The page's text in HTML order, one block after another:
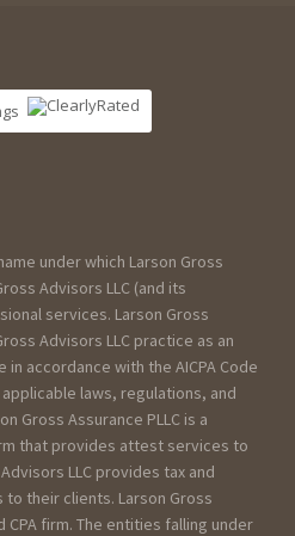
under which Larson Gross
Advisors LLC (and its
services. Larson Gross
Advisors LLC practice as an
accordance with the AICPA Code
laws, regulations, and
Gross Assurance PLLC is a
that provides attest services to
LLC provides tax and
their clients. Larson Gross
CPA firm. The entities falling under